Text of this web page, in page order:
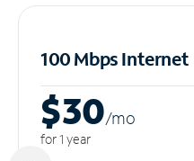
100 Mbps Internet
$30/mo
for 1 year